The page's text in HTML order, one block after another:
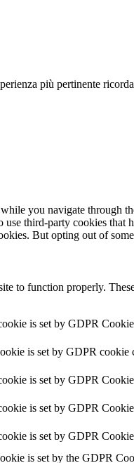
più pertinente
you navigate through
third-party cookies
But opting out of
to function properly.
is set by GDPR
is set by GDPR cookie
is set by GDPR
is set by GDPR
is set by GDPR
is set by the GDPR